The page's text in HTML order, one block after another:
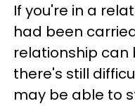
If you're in a
had been
relationship can
there's still
may be able to